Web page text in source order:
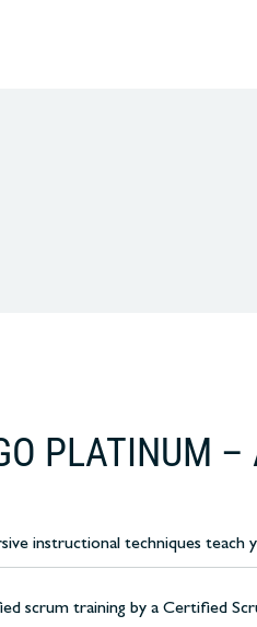
PLATINUM –
instructional techniques teach
scrum training by a Certified